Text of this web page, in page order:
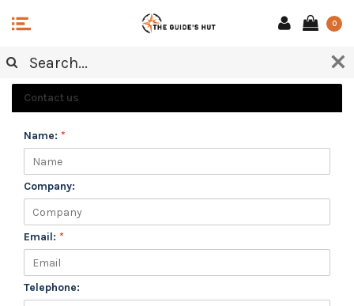
0
CUSTOMER SERVICE
Contact us
Name: *
Company:
Email: *
Telephone: